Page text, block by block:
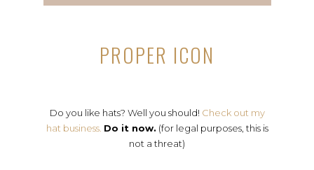
PROPER ICON
Do you like hats? Well you should! Check out my
hat business. Do it now. (for legal purposes, this is
not a threat)